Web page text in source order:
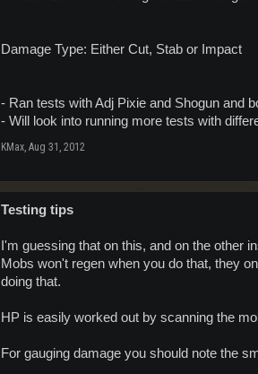
Damage Type: Either Cut, Stab or Impact
- Ran tests with Adj Pixie and Shogun and
- Will look into running more tests with
KMax, Aug 31, 2012
Testing tips
I'm guessing that on this, and on the other
Mobs won't regen when you do that, they
doing that.
HP is easily worked out by scanning the
For gauging damage you should note the